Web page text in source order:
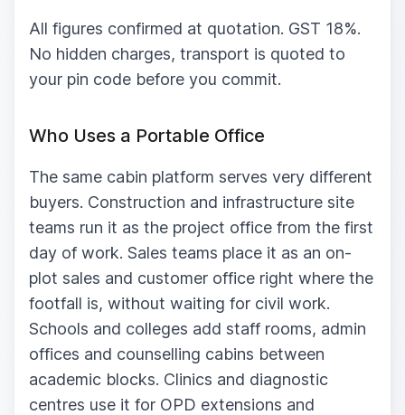
All figures confirmed at quotation. GST 18%.
No hidden charges, transport is quoted to
your pin code before you commit.
Who Uses a Portable Office
The same cabin platform serves very different
buyers. Construction and infrastructure site
teams run it as the project office from the first
day of work. Sales teams place it as an on-
plot sales and customer office right where the
footfall is, without waiting for civil work.
Schools and colleges add staff rooms, admin
offices and counselling cabins between
academic blocks. Clinics and diagnostic
centres use it for OPD extensions and